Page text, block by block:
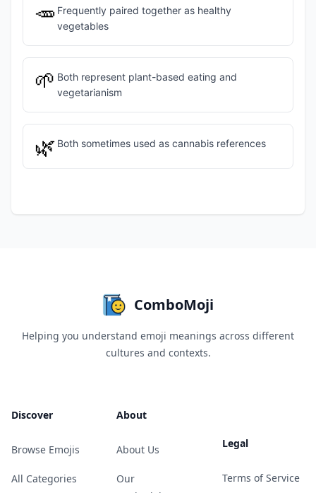
🥕 Frequently paired together as healthy
vegetables
🌱 Both represent plant-based eating and
vegetarianism
🌿 Both sometimes used as cannabis references
ComboMoji
Helping you understand emoji meanings across different
cultures and contexts.
Discover
Browse Emojis
All Categories
About
About Us
Our
Legal
Terms of Service